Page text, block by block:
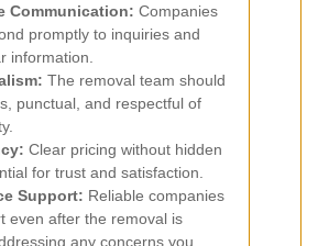
Communication: Companies
promptly to inquiries and
information.
The removal team should
punctual, and respectful of
Clear pricing without hidden
for trust and satisfaction.
Support: Reliable companies
even after the removal is
any concerns you